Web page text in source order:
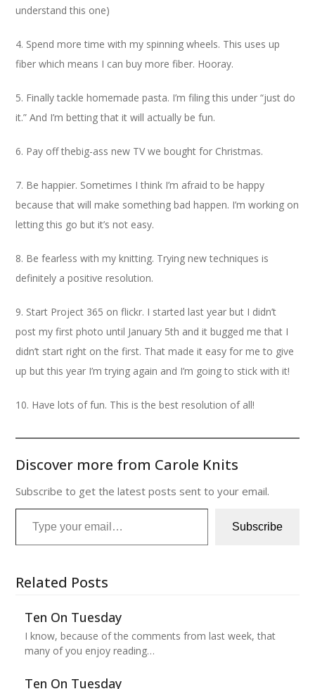
understand this one)
4. Spend more time with my spinning wheels. This uses up
fiber which means I can buy more fiber. Hooray.
5. Finally tackle homemade pasta. I’m filing this under “just do
it.” And I’m betting that it will actually be fun.
6. Pay off thebig-ass new TV we bought for Christmas.
7. Be happier. Sometimes I think I’m afraid to be happy
because that will make something bad happen. I’m working on
letting this go but it’s not easy.
8. Be fearless with my knitting. Trying new techniques is
definitely a positive resolution.
9. Start Project 365 on flickr. I started last year but I didn’t
post my first photo until January 5th and it bugged me that I
didn’t start right on the first. That made it easy for me to give
up but this year I’m trying again and I’m going to stick with it!
10. Have lots of fun. This is the best resolution of all!
Discover more from Carole Knits
Subscribe to get the latest posts sent to your email.
Type your email…
Subscribe
Related Posts
Ten On Tuesday
I know, because of the comments from last week, that
many of you enjoy reading…
Ten On Tuesday